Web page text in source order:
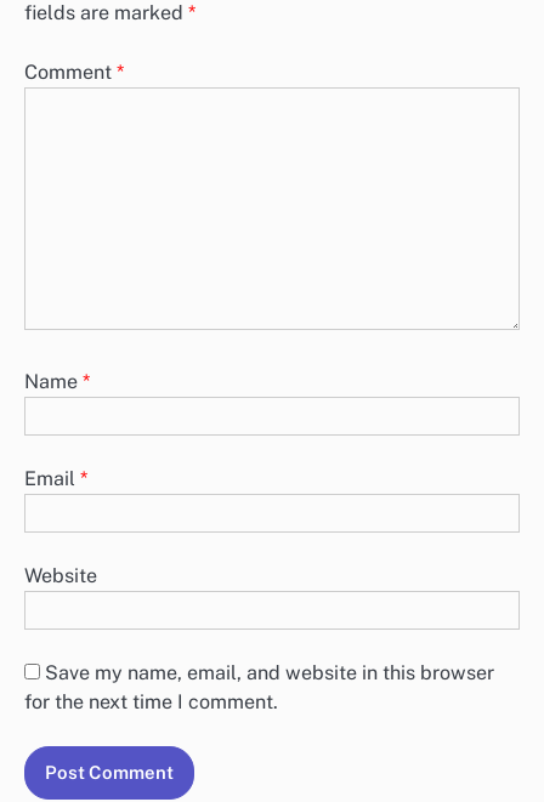
fields are marked *
Comment *
Name *
Email *
Website
Save my name, email, and website in this browser
for the next time I comment.